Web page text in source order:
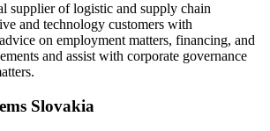
supplier of logistic and supply chain
and technology customers with
on employment matters, financing, and
and assist with corporate governance
Slovakia